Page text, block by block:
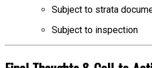
Subject to strata
Subject to inspection